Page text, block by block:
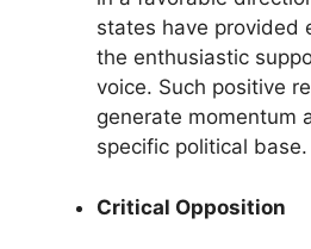
states have provided
the enthusiastic
voice. Such positive
generate momentum
specific political base.
Critical Opposition